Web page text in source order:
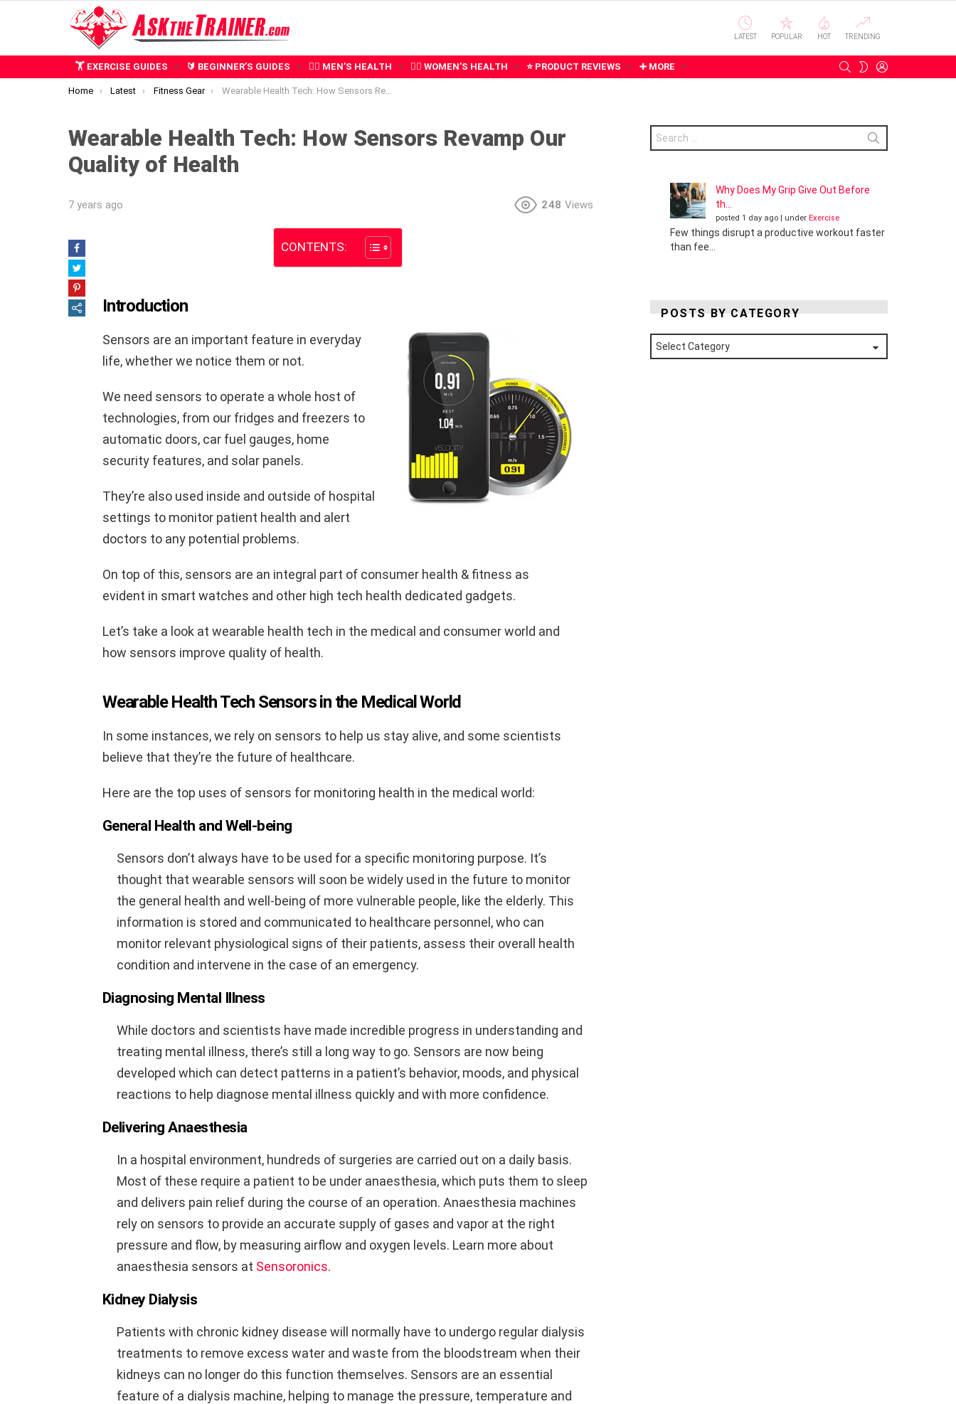
LATEST POPULAR HOT TRENDING
🏋️ EXERCISE GUIDES 🔰 BEGINNER’S GUIDES 🧍‍♂️ MEN’S HEALTH 🧍‍♀️ WOMEN’S HEALTH ⭐ PRODUCT REVIEWS ➕ MORE SEARCHSWITCH
SKIN
You are here:
Home Latest Fitness Gear Wearable Health Tech: How Sensors Revamp Our Quality of Health
Wearable Health Tech: How Sensors Revamp Our
Quality of Health
7 years ago 248 Views
CONTENTS:
Introduction
Sensors are an important feature in everyday
life, whether we notice them or not.
We need sensors to operate a whole host of
technologies, from our fridges and freezers to
automatic doors, car fuel gauges, home
security features, and solar panels.
They’re also used inside and outside of hospital
settings to monitor patient health and alert
doctors to any potential problems.
On top of this, sensors are an integral part of consumer health & fitness as
evident in smart watches and other high tech health dedicated gadgets.
Let’s take a look at wearable health tech in the medical and consumer world and
how sensors improve quality of health.
Wearable Health Tech Sensors in the Medical World
In some instances, we rely on sensors to help us stay alive, and some scientists
believe that they’re the future of healthcare.
Here are the top uses of sensors for monitoring health in the medical world:
General Health and Well-being
Sensors don’t always have to be used for a specific monitoring purpose. It’s
thought that wearable sensors will soon be widely used in the future to monitor
the general health and well-being of more vulnerable people, like the elderly. This
information is stored and communicated to healthcare personnel, who can
monitor relevant physiological signs of their patients, assess their overall health
condition and intervene in the case of an emergency.
Diagnosing Mental Illness
While doctors and scientists have made incredible progress in understanding and
treating mental illness, there’s still a long way to go. Sensors are now being
developed which can detect patterns in a patient’s behavior, moods, and physical
reactions to help diagnose mental illness quickly and with more confidence.
Delivering Anaesthesia
In a hospital environment, hundreds of surgeries are carried out on a daily basis.
Most of these require a patient to be under anaesthesia, which puts them to sleep
and delivers pain relief during the course of an operation. Anaesthesia machines
rely on sensors to provide an accurate supply of gases and vapor at the right
pressure and flow, by measuring airflow and oxygen levels. Learn more about
anaesthesia sensors at Sensoronics.
Kidney Dialysis
Patients with chronic kidney disease will normally have to undergo regular dialysis
treatments to remove excess water and waste from the bloodstream when their
kidneys can no longer do this function themselves. Sensors are an essential
feature of a dialysis machine, helping to manage the pressure, temperature and
Search
for:
Why Does My Grip Give Out Before
th...
posted 1 day ago | under Exercise
Few things disrupt a productive workout faster
than fee...
POSTS BY CATEGORY
Posts
by
Category